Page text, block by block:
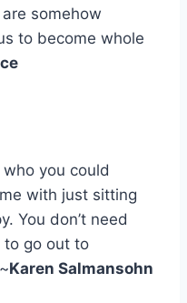
somehow
to become whole
you could
with just sitting
You don’t need
to go out to
Karen Salmansohn